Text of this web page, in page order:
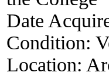
Date
Condition:
Location: